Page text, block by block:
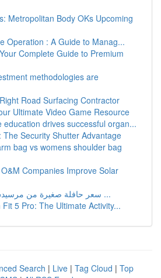
Metropolitan Body OKs Upcoming
Operation : A Guide to Manag...
Complete Guide to Premium
methodologies are
Road Surfacing Contractor
Ultimate Video Game Resource
education drives successful organ...
The Security Shutter Advantage
bag vs womens shoulder bag
Companies Improve Solar
سعر حافلة صغيرة من مرسيدس دليل كامل و ...
Fit 5 Pro: The Ultimate Activity...
Search | Live | Tag Cloud | Top